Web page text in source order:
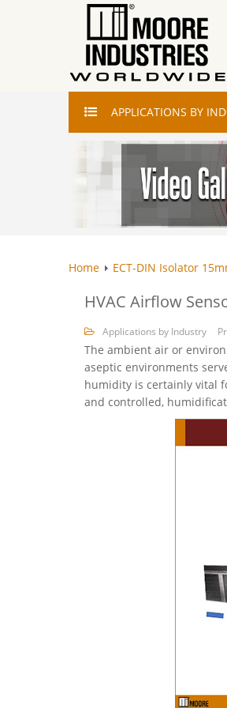
APPLICATIONS BY
Home ECT-DIN Isolator
HVAC Airflow
Applications by Industry
The ambient air or
aseptic environments
humidity is certainly vital
and controlled,